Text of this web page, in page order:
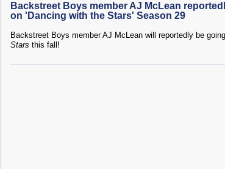
Backstreet Boys member AJ McLean
on 'Dancing with the Stars' Season 29
Backstreet Boys member AJ McLean will reportedly be going
Stars this fall!